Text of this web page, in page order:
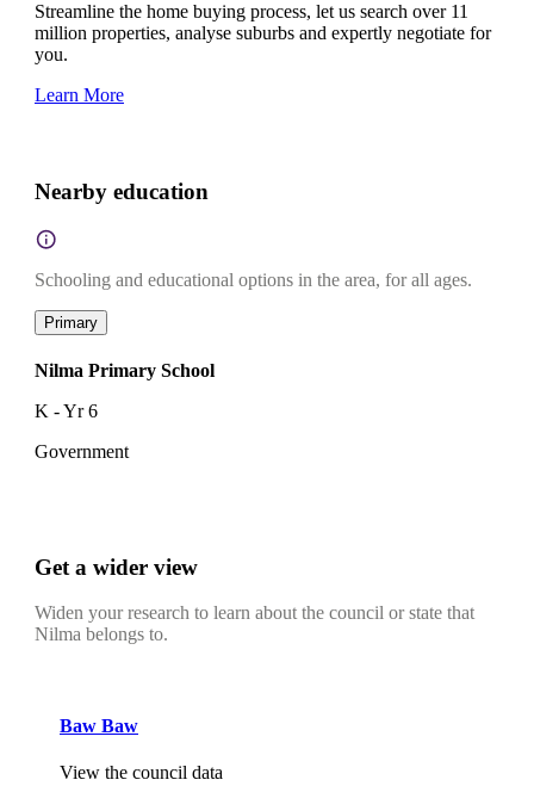
Streamline the home buying process, let us search over 11
million properties, analyse suburbs and expertly negotiate for
you.
Learn More
Nearby education
Schooling and educational options in the area, for all ages.
Primary
Nilma Primary School
K - Yr 6
Government
Get a wider view
Widen your research to learn about the council or state that
Nilma belongs to.
Baw Baw
View the council data